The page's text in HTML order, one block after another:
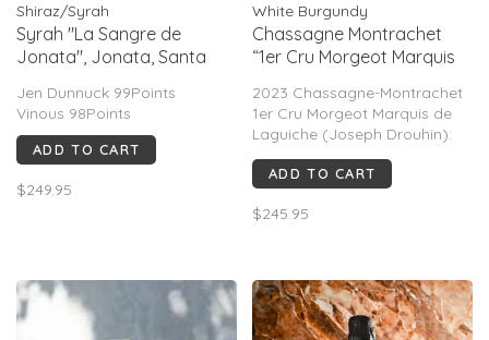
Shiraz/Syrah
Syrah "La Sangre de
Jonata", Jonata, Santa
Jen Dunnuck 99Points
Vinous 98Points
ADD TO CART
$249.95
White Burgundy
Chassagne Montrachet
“1er Cru Morgeot Marquis
Drouhin, FR, 2023
2023 Chassagne-Montrachet
1er Cru Morgeot Marquis de
Laguiche (Joseph Drouhin):
94–95 pt consensus. Jasper
Morris 93–96, James Suckling
pear, citrus, stone, saline
ADD TO CART
$245.95